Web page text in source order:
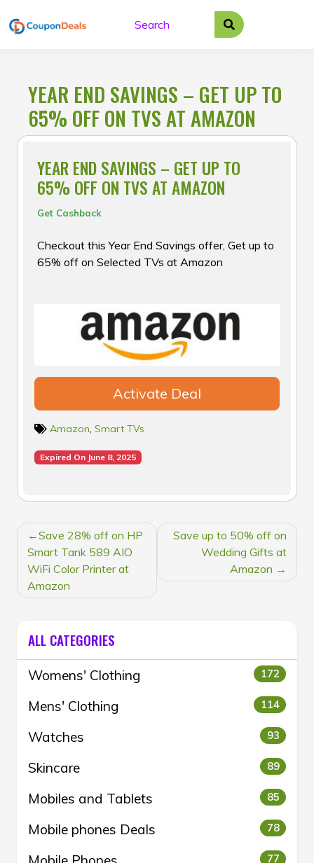
to
YEAR END SAVINGS – GET UP TO
65% OFF ON TVS AT AMAZON
YEAR END SAVINGS – GET UP TO
65% OFF ON TVS AT AMAZON
Get Cashback
Checkout this Year End Savings offer, Get up to
65% off on Selected TVs at Amazon
Activate Deal
Amazon, Smart TVs
Expired On June 8, 2025
POST
NAVIGATION
Save 28% off on HP
Smart Tank 589 AIO
WiFi Color Printer at
Amazon
Save up to 50% off on
Wedding Gifts at
Amazon
ALL CATEGORIES
Womens' Clothing 172
Mens' Clothing 114
Watches 93
Skincare 89
Mobiles and Tablets 85
Mobile phones Deals 78
77